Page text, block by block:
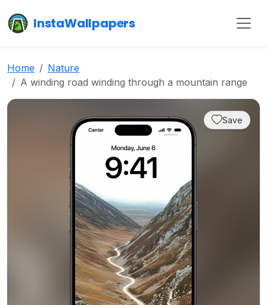
InstaWallpapers
Home
Nature
A winding road winding through a mountain range
Save